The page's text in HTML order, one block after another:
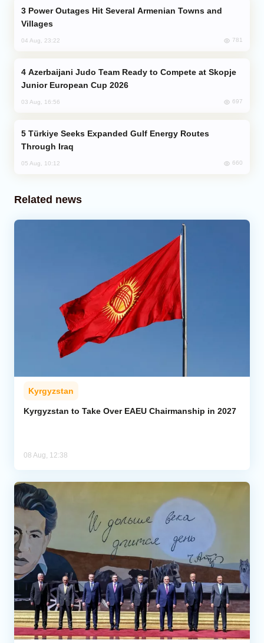
Villages
04 Aug, 23:22 781
Junior European Cup 2026
03 Aug, 16:56 697
Through Iraq
05 Aug, 10:12 660
Related news
Kyrgyzstan
Kyrgyzstan to Take Over EAEU Chairmanship in 2027
08 Aug, 12:38